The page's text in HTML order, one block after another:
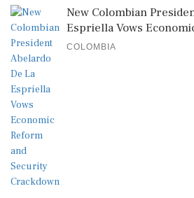
New Colombian
Espriella Vows
COLOMBIA